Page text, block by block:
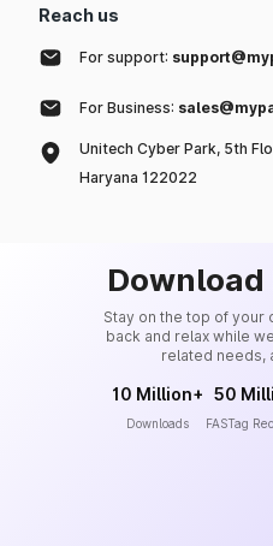
Reach us
For support:
For Business:
Unitech Cyber Park, 5th
Haryana 122022
Stay on the top of your
back and relax while
related needs,
10 Million+
Downloads
50
FASTag